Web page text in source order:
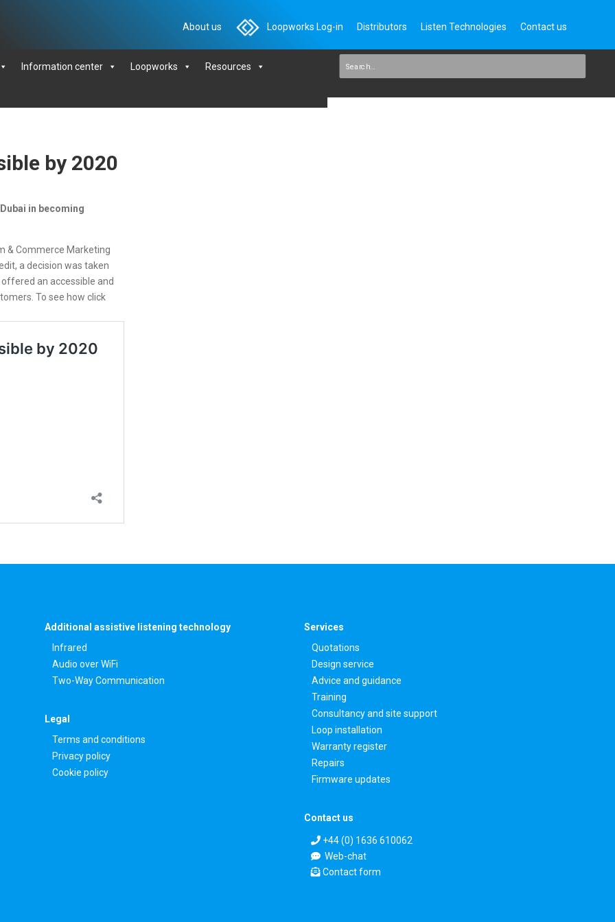
About us Loopworks Log-in Distributors Listen Technologies Contact us
Information center Loopworks Resources
by 2020
in becoming
& Commerce Marketing
a decision was taken
an accessible and
To see how click
Additional assistive listening technology
Infrared
Audio over WiFi
Two-Way Communication
Legal
Terms and conditions
Privacy policy
Cookie policy
Services
Quotations
Design service
Advice and guidance
Training
Consultancy and site support
Loop installation
Warranty register
Repairs
Firmware updates
Contact us
+44 (0) 1636 610062
Web-chat
Contact form